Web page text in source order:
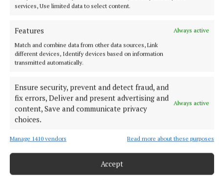
services, Use limited data to select content.
Features
Always active
Match and combine data from other data sources, Link
different devices, Identify devices based on information
transmitted automatically.
Ensure security, prevent and detect fraud, and
fix errors, Deliver and present advertising and
content, Save and communicate privacy
choices.
Always active
Manage 1410 vendors Read more about these purposes
Accept
ENTERTAINMENT
Laois writer to tour Westmeath promoting novel
14 hours ago